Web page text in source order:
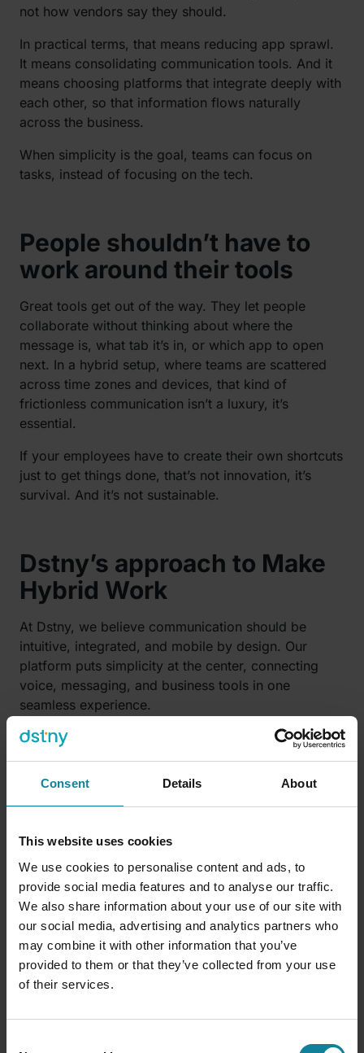
Consent Details About
This website uses cookies
We use cookies to personalise content and ads, to
provide social media features and to analyse our traffic.
We also share information about your use of our site with
our social media, advertising and analytics partners who
may combine it with other information that you’ve
provided to them or that they’ve collected from your use
of their services.
not how vendors say they should.
In practical terms, that means reducing app sprawl.
It means consolidating communication tools. And it
means choosing platforms that integrate deeply with
each other, so that information flows naturally
across the business.
When simplicity is the goal, teams can focus on
tasks, instead of focusing on the tech.
People shouldn’t have to
work around their tools
Great tools get out of the way. They let people
collaborate without thinking about where the
message is, what tab it’s in, or which app to open
next. In a hybrid setup, where teams are scattered
across time zones and devices, that kind of
frictionless communication isn’t a luxury, it’s
essential.
If your employees have to create their own shortcuts
just to get things done, that’s not innovation, it’s
survival. And it’s not sustainable.
Dstny’s approach to Make
Hybrid Work
At Dstny, we believe communication should be
intuitive, integrated, and mobile by design. Our
platform puts simplicity at the center, connecting
voice, messaging, and business tools in one
seamless experience.
Whether you’re in the office, at home, or on the
move, our solutions are built to reduce noise,
minimize complexity, and help teams stay focused
everyone.
Simplify to succeed
Productivity doesn’t come from more tools—it
comes from better ones. From clarity. From
simplicity. And from removing friction at every turn.
The future of hybrid work won’t be won by the
companies with the most software. It will be won by